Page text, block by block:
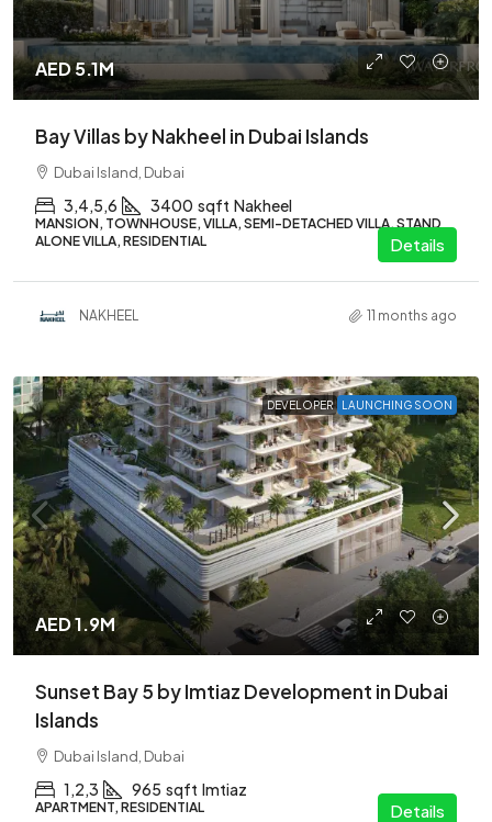
AED 5.1M
Bay Villas by Nakheel in Dubai Islands
Dubai Island, Dubai
3,4,5,6 3400 sqft Nakheel
MANSION, TOWNHOUSE, VILLA, SEMI-DETACHED VILLA, STAND
ALONE VILLA, RESIDENTIAL
Details
NAKHEEL 11 months ago
DEVELOPER LAUNCHING SOON
AED 1.9M
Sunset Bay 5 by Imtiaz Development in Dubai
Islands
Dubai Island, Dubai
1,2,3 965 sqft Imtiaz
APARTMENT, RESIDENTIAL Details